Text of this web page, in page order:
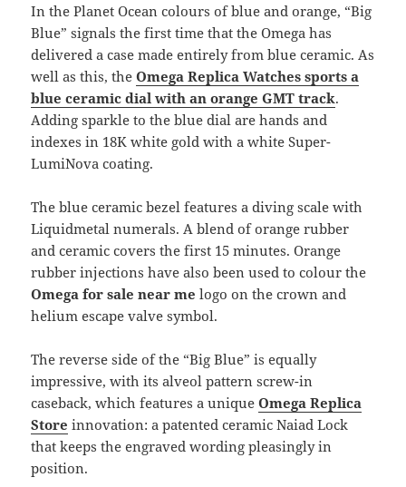
In the Planet Ocean colours of blue and orange, “Big
Blue” signals the first time that the Omega has
delivered a case made entirely from blue ceramic. As
well as this, theOmega Replica Watches sports a
blue ceramic dial with an orange GMT track.
Adding sparkle to the blue dial are hands and
indexes in 18K white gold with a white Super-
LumiNova coating.
The blue ceramic bezel features a diving scale with
Liquidmetal numerals. A blend of orange rubber
and ceramic covers the first 15 minutes. Orange
rubber injections have also been used to colour the
Omega for sale near me logo on the crown and
helium escape valve symbol.
The reverse side of the “Big Blue” is equally
impressive, with its alveol pattern screw-in
caseback, which features a uniqueOmega Replica
Store innovation: a patented ceramic Naiad Lock
that keeps the engraved wording pleasingly in
position.